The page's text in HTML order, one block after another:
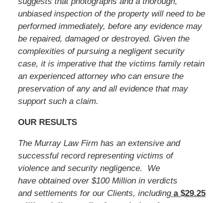
unbiased inspection of the property will need to be
performed immediately, before any evidence may
be repaired, damaged or destroyed. Given the
complexities of pursuing a negligent security
case, it is imperative that the victims family retain
an experienced attorney who can ensure the
preservation of any and all evidence that may
support such a claim.
OUR RESULTS
The Murray Law Firm has an extensive and
successful record representing victims of
violence and security negligence. We
have obtained over $100 Million in verdicts
and settlements for our Clients, includinga $29.25